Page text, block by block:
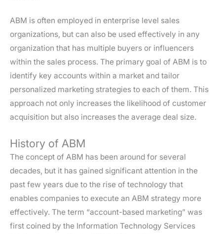
ABM is often employed in enterprise level sales
organizations, but can also be used effectively in any
organization that has multiple buyers or influencers
within the sales process. The primary goal of ABM is to
identify key accounts within a market and tailor
personalized marketing strategies to each of them. This
approach not only increases the likelihood of customer
acquisition but also increases the average deal size.
History of ABM
The concept of ABM has been around for several
decades, but it has gained significant attention in the
past few years due to the rise of technology that
enables companies to execute an ABM strategy more
effectively. The term “account-based marketing” was
first coined by the Information Technology Services